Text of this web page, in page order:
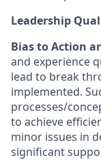
Leadership
Bias to Action
and experience
lead to break
implemented.
processes/
to achieve
minor issues in
significant